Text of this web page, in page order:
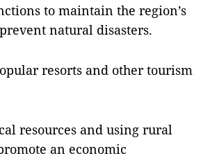
to maintain the region’s
natural disasters.
resorts and other tourism
resources and using rural
an economic